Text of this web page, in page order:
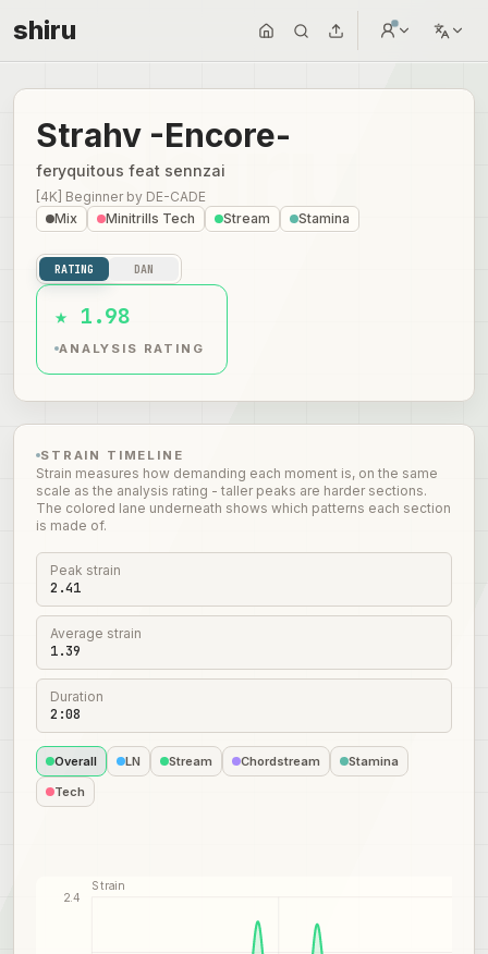
shiru
Strahv -Encore-
feryquitous feat sennzai
[4K] Beginner by DE-CADE
Mix
Minitrills Tech Stream Stamina
RATING DAN
★ 1.98
ANALYSIS RATING
STRAIN TIMELINE
Strain measures how demanding each moment is, on the same
scale as the analysis rating - taller peaks are harder sections.
The colored lane underneath shows which patterns each section
is made of.
Peak strain
2.41
Average strain
1.39
Duration
2:08
Overall LN Stream Chordstream
Stamina
Tech
2.4
Strain